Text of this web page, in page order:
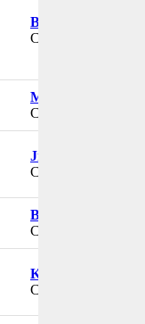
Brian Mullaney
CEO
Mary Szela
CEO
Jill Fuller
CEO & President
Bob Bonar
CEO
Kenneth Archer
CEO